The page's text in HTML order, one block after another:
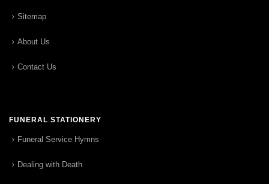
Sitemap
About Us
Contact Us
FUNERAL STATIONERY
Funeral Service Hymns
Dealing with Death